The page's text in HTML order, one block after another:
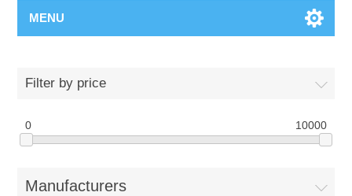
MENU
Filter by price
0 10000
Manufacturers